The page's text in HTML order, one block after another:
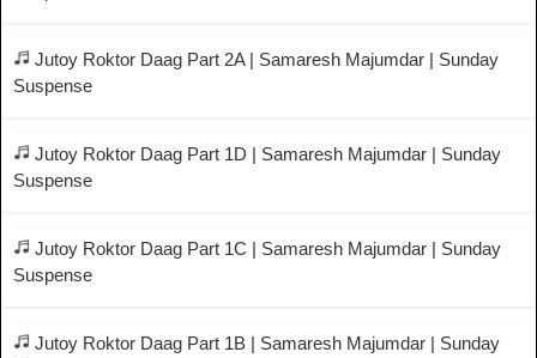
Jutoy Roktor Daag Part 2A | Samaresh Majumdar | Sunday
Suspense
Jutoy Roktor Daag Part 1D | Samaresh Majumdar | Sunday
Suspense
Jutoy Roktor Daag Part 1C | Samaresh Majumdar | Sunday
Suspense
Jutoy Roktor Daag Part 1B | Samaresh Majumdar | Sunday